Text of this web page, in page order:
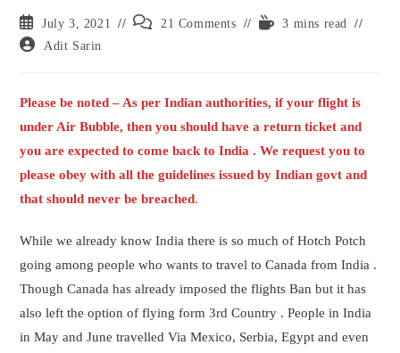
Post
published:
July 3, 2021
Post
21 Comments
Reading3 mins read
Post Adit Sarin
Please be noted – As per Indian authorities, if your flight is
under Air Bubble, then you should have a return ticket and
you are expected to come back to India . We request you to
please obey with all the guidelines issued by Indian govt and
that should never be breached.
While we already know India there is so much of Hotch Potch
going among people who wants to travel to Canada from India .
Though Canada has already imposed the flights Ban but it has
also left the option of flying form 3rd Country . People in India
in May and June travelled Via Mexico, Serbia, Egypt and even